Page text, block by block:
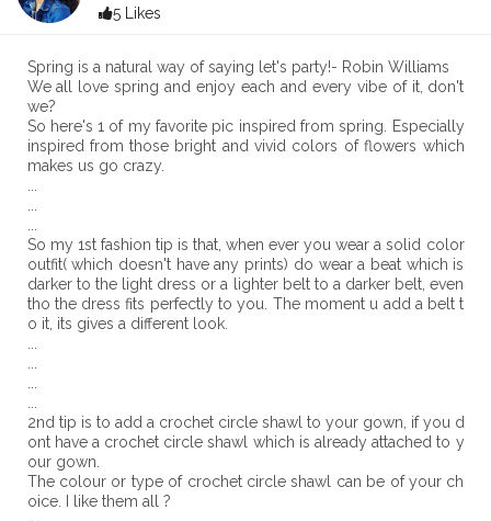
5 Likes
Spring is a natural way of saying let's party!- Robin Williams
We all love spring and enjoy each and every vibe of it, don't
we?
So here's 1 of my favorite pic inspired from spring. Especially
inspired from those bright and vivid colors of flowers which
makes us go crazy.
So my 1st fashion tip is that, when ever you wear a solid color
outfit( which doesn't have any prints) do wear a beat which is
darker to the light dress or a lighter belt to a darker belt, even
tho the dress fits perfectly to you. The moment u add a belt t
o it, its gives a different look.
2nd tip is to add a crochet circle shawl to your gown, if you d
ont have a crochet circle shawl which is already attached to y
our gown.
The colour or type of crochet circle shawl can be of your ch
oice. I like them all ?